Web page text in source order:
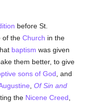
before St.
of theChurch in the
baptism was given
them better, to give
sons of God , and
,Of Sin and
the Nicene Creed